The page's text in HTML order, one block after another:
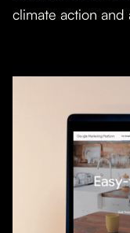
climate action and